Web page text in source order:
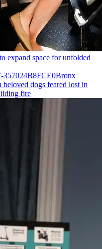
expand space for unfolded
Bronx
dogs feared lost in
fire